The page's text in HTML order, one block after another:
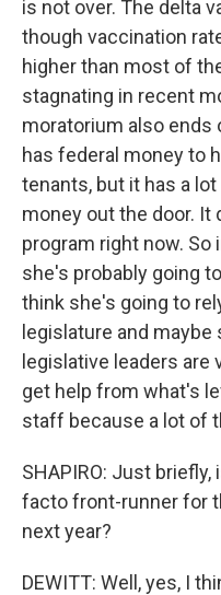
is not over. The delta
though vaccination
higher than most of
stagnating in recent
moratorium also ends
has federal money to
tenants, but it has a
money out the door. It
program right now.
she's probably going
think she's going to
legislature and
legislative leaders are
get help from what's
staff because a lot of
SHAPIRO: Just
facto front-runner for
next year?
DEWITT: Well, yes, I